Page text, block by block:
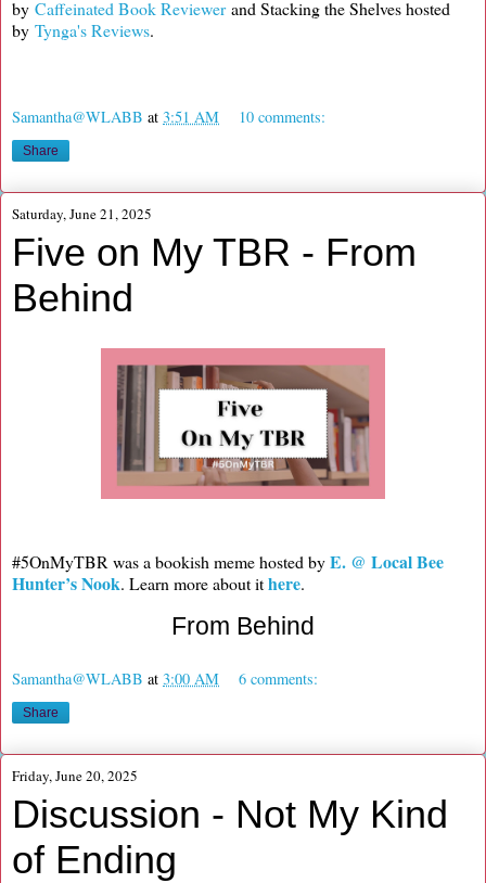
by Caffeinated Book Reviewerand Stacking the Shelves hosted
by Tynga's Reviews.
Samantha@WLABB at 3:51 AM 10 comments:
Share
Saturday, June 21, 2025
Five on My TBR - From
Behind
#5OnMyTBR was a bookish meme hosted byE. @ Local Bee
Hunter’s Nook. Learn more about ithere.
From Behind
Samantha@WLABB at 3:00 AM 6 comments:
Share
Friday, June 20, 2025
Discussion - Not My Kind
of Ending